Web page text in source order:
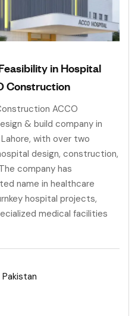
in Hospital
Construction
ACCO
& build company in
with over two
design, construction,
company has
name in healthcare
hospital projects,
medical facilities